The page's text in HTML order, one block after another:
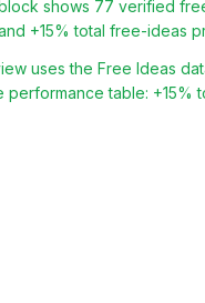
shows 77 verified
+15% total free-ideas
uses the Free Ideas
performance table: